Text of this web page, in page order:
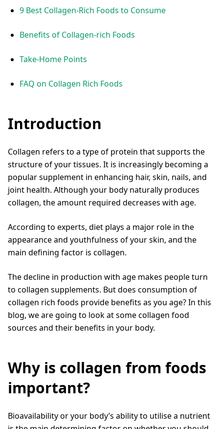
9 Best Collagen-Rich Foods to Consume
Benefits of Collagen-rich Foods
Take-Home Points
FAQ on Collagen Rich Foods
Introduction
Collagen refers to a type of protein that supports the
structure of your tissues. It is increasingly becoming a
popular supplement in enhancing hair, skin, nails, and
joint health. Although your body naturally produces
collagen, the amount required decreases with age.
According to experts, diet plays a major role in the
appearance and youthfulness of your skin, and the
main defining factor is collagen.
The decline in production with age makes people turn
to collagen supplements. But does consumption of
collagen rich foods provide benefits as you age? In this
blog, we are going to look at some collagen food
sources and their benefits in your body.
Why is collagen from foods
important?
Bioavailability or your body’s ability to utilise a nutrient